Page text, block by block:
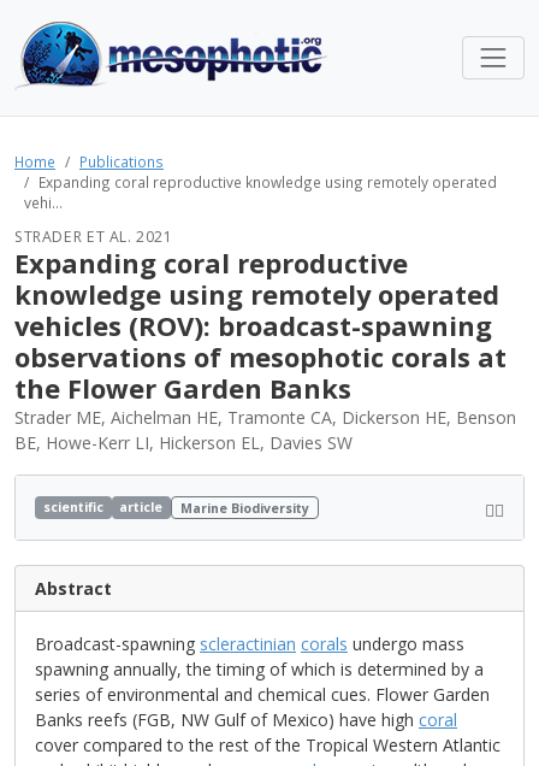
Home
Publications
Expanding coral reproductive knowledge using remotely operated
vehi...
STRADER ET AL. 2021
Expanding coral reproductive
knowledge using remotely operated
vehicles (ROV): broadcast-spawning
observations of mesophotic corals at
the Flower Garden Banks
Strader ME, Aichelman HE, Tramonte CA, Dickerson HE, Benson
BE, Howe-Kerr LI, Hickerson EL, Davies SW
scientific article Marine Biodiversity
Abstract
Broadcast-spawning scleractinian corals undergo mass
spawning annually, the timing of which is determined by a
series of environmental and chemical cues. Flower Garden
Banks reefs (FGB, NW Gulf of Mexico) have high coral
cover compared to the rest of the Tropical Western Atlantic